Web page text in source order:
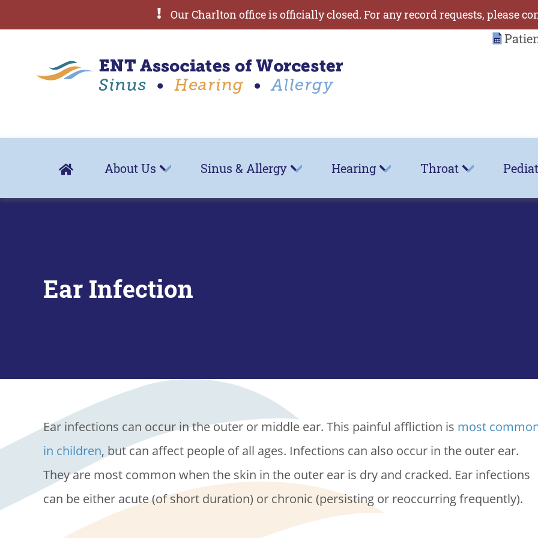
Our Charlton office is officially closed. For any record requests, please
About Us Sinus & Allergy Hearing Throat
Ear Infection
Ear infections can occur in the outer or middle ear. This painful affliction is most
in children, but can affect people of all ages. Infections can also occur in the outer ear.
They are most common when the skin in the outer ear is dry and cracked. Ear infections
can be either acute (of short duration) or chronic (persisting or reoccurring frequently).